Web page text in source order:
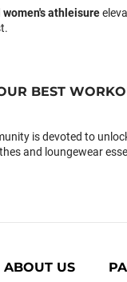
women's athleisure
BEST
is devoted to
and loungewear
ABOUT US